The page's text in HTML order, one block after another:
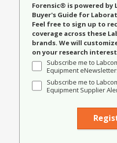
Forensic® is powered by
Buyer's Guide for
Feel free to sign up to
coverage across these
brands. We will
on your research
Subscribe me to
Equipment
Subscribe me to
Equipment Supplier